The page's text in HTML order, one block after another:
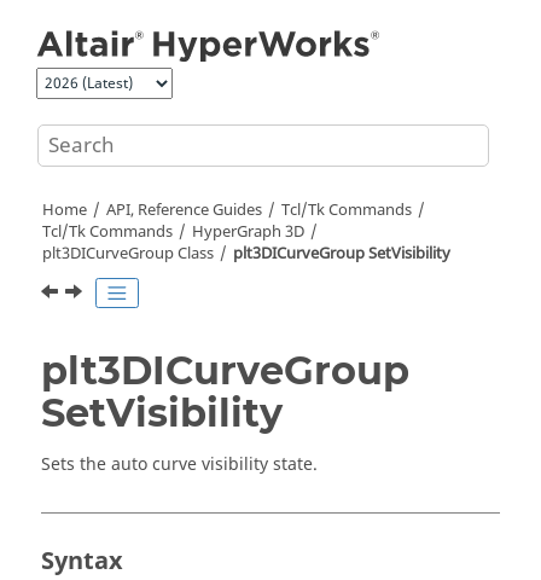
Home API, Reference Guides
Tcl/Tk Commands
Tcl/Tk Commands
HyperGraph 3D
plt3DICurveGroup Class
plt3DICurveGroup SetVisibility
plt3DICurveGroup
SetVisibility
Sets the auto curve visibility state.
Syntax